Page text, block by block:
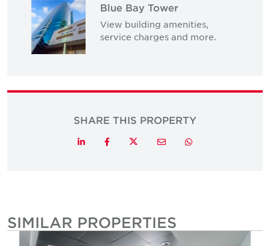
Blue Bay Tower
View building amenities,
service charges and more.
SHARE THIS PROPERTY
LinkedInFacebookTwitterEmail Whatsapp
SIMILAR PROPERTIES